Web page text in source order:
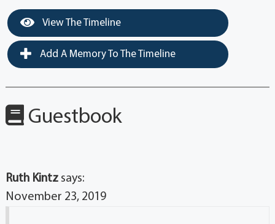
View The Timeline
Add A Memory To The Timeline
Guestbook
Ruth Kintz says:
November 23, 2019